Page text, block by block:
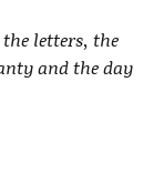
letters, the
and the day